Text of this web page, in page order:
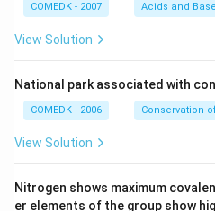
COMEDK - 2007 Acids and
View Solution
National park associated with
COMEDK - 2006 Conservation
View Solution
Nitrogen shows maximum
er elements of the group show